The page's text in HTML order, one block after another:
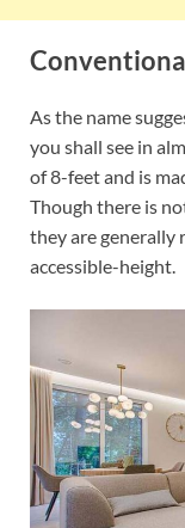
As the name
you shall see in
of 8-feet and is
Though there is
they are generally
accessible-height.